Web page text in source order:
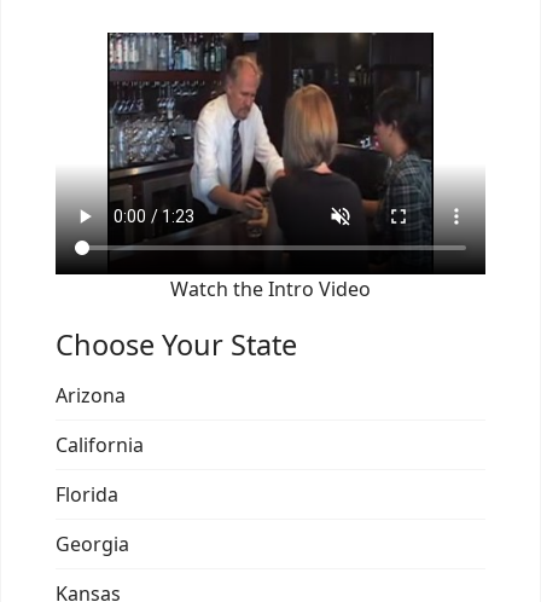
Watch the Intro Video
Choose Your State
Arizona
California
Florida
Georgia
Kansas